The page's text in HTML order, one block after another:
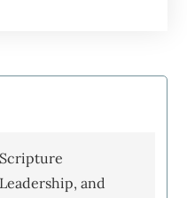
and